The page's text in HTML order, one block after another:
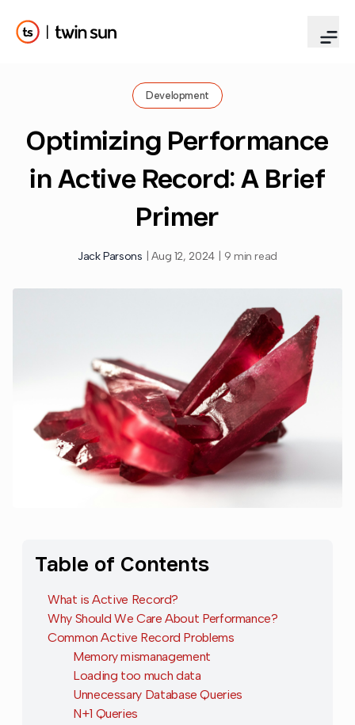
Development
Optimizing Performance
in Active Record: A Brief
Primer
Jack Parsons Aug 12, 2024 9 min read
Table of Contents
What is Active Record?
Why Should We Care About Performance?
Common Active Record Problems
Memory mismanagement
Loading too much data
Unnecessary Database Queries
N+1 Queries